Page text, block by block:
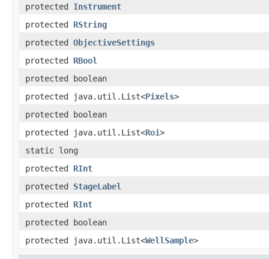
protected Instrument
protected RString
protected ObjectiveSettings
protected RBool
protected boolean
protected java.util.List<Pixels>
protected boolean
protected java.util.List<Roi>
static long
protected RInt
protected StageLabel
protected RInt
protected boolean
protected java.util.List<WellSample>